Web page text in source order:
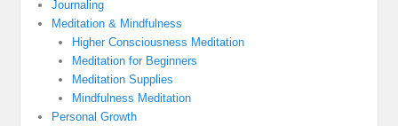
Journaling
Meditation & Mindfulness
Higher Consciousness Meditation
Meditation for Beginners
Meditation Supplies
Mindfulness Meditation
Personal Growth